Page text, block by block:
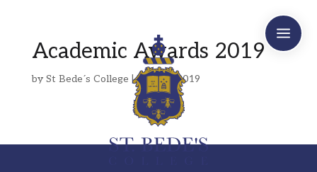
a
Academic Awards 2019
by St Bede´s College |May 20, 2019